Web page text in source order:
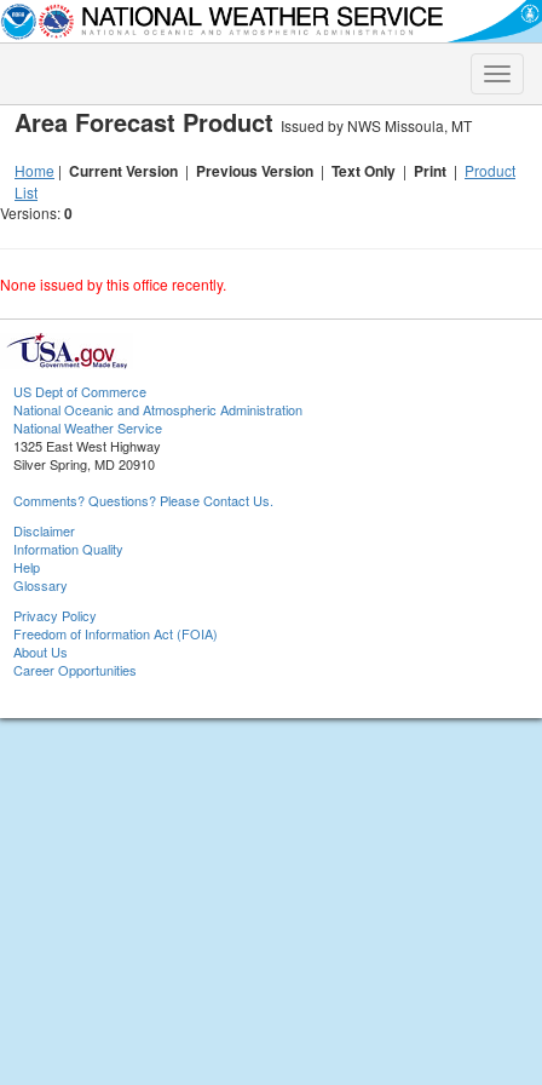
Toggle
Area Forecast Product Issued by NWS Missoula, MT
Home | Current Version | Previous Version | Text Only | Print | Product
List
Versions:0
None issued by this office recently.
US Dept of Commerce
National Oceanic and Atmospheric Administration
National Weather Service
1325 East West Highway
Silver Spring, MD 20910
Comments? Questions? Please Contact Us.
Disclaimer
Information Quality
Help
Glossary
Privacy Policy
Freedom of Information Act (FOIA)
About Us
Career Opportunities